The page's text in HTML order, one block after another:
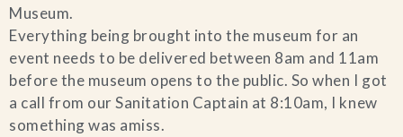
About Us
+
Venues
Museum.
Everything being brought into the museum for an
event needs to be delivered between 8am and 11am
before the museum opens to the public. So when I got
a call from our Sanitation Captain at 8:10am, I knew
something was amiss.